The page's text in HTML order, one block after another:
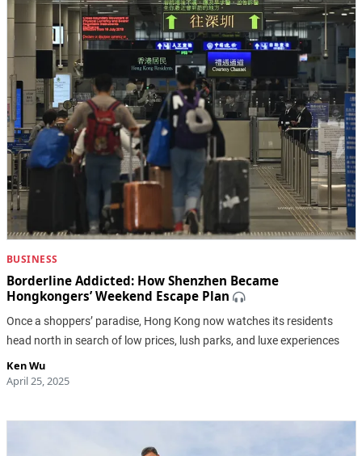
BUSINESS
Borderline Addicted: How Shenzhen Became
Hongkongers’ Weekend Escape Plan
Once a shoppers’ paradise, Hong Kong now watches its residents
head north in search of low prices, lush parks, and luxe experiences
Ken Wu
April 25, 2025